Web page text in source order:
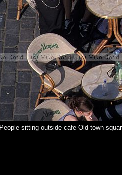
People sitting outside cafe Old town